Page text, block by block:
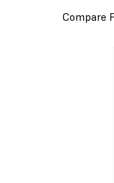
Compare